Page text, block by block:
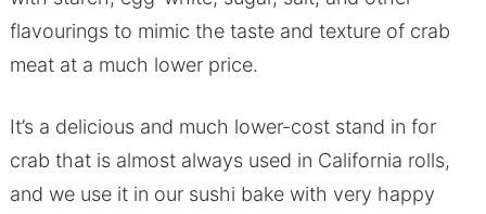
flavourings to mimic the taste and texture of crab
meat at a much lower price.
It’s a delicious and much lower-cost stand in for
crab that is almost always used in California rolls,
and we use it in our sushi bake with very happy